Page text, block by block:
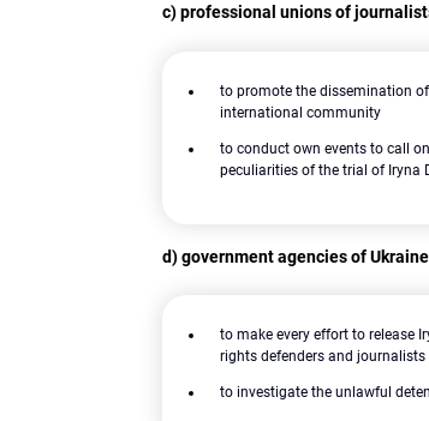
c) professional unions of
to promote the dissemination
international community
to conduct own events to call
peculiarities of the trial of Iryna
d) government agencies of
to make every effort to release
rights defenders and journalists
to investigate the unlawful